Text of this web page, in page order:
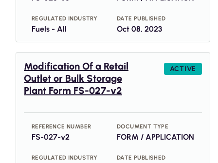
REGULATED INDUSTRY
Fuels - All
DATE PUBLISHED
Oct 08, 2023
Modification Of a Retail
Outlet or Bulk Storage
Plant Form FS-027-v2
ACTIVE
REFERENCE NUMBER
FS-027-v2
DOCUMENT TYPE
FORM / APPLICATION
REGULATED INDUSTRY DATE PUBLISHED